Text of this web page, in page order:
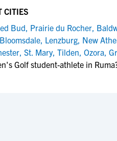
>
CITIES
Bud, Prairie du Rocher,
Bloomsdale, Lenzburg, New
, St. Mary, Tilden, Ozora,
Golf student-athlete in